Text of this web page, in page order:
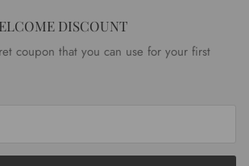
DISCOUNT
coupon that you can use for your first